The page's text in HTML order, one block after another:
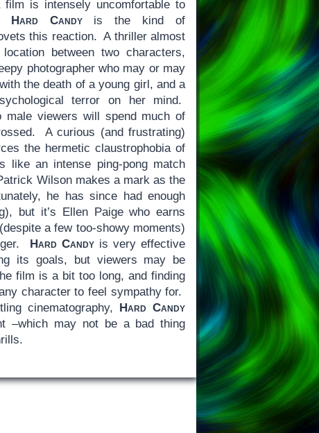
is intensely uncomfortable to
Hard Candyis the kind of
this reaction. A thriller almost
between two characters,
photographer who may or may
the death of a young girl, and a
terror on her mind.
male viewers will spend much of
A curious (and frustrating)
the hermetic claustrophobia of
like an intense ping-pong match
Wilson makes a mark as the
he has since had enough
but it’s Ellen Paige who earns
a few too-showy moments)
Hard Candyis very effective
its goals, but viewers may be
film is a bit too long, and finding
character to feel sympathy for.
cinematography, Hard Candy
–which may not be a bad thing